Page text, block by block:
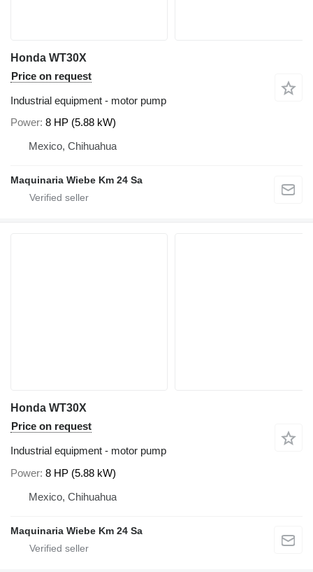
Honda WT30X
Price on request
Industrial equipment - motor pump
Power 8 HP (5.88 kW)
Mexico, Chihuahua
Maquinaria Wiebe Km 24 Sa
Honda WT30X
Price on request
Industrial equipment - motor pump
Power 8 HP (5.88 kW)
Mexico, Chihuahua
Maquinaria Wiebe Km 24 Sa